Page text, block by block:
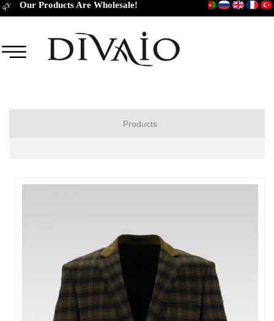
Products
Our Products Are Wholesale!